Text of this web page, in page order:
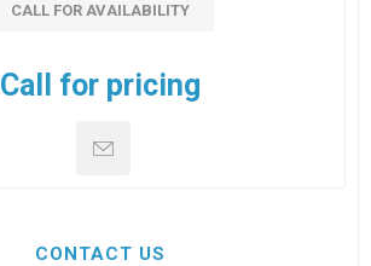
CALL FOR AVAILABILITY
Call for pricing
CONTACT US